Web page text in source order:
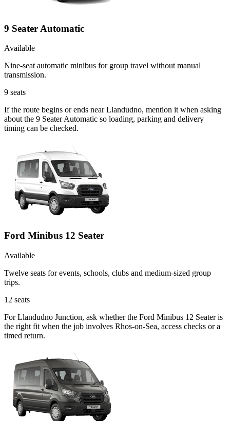
9 Seater Automatic
Available
Nine-seat automatic minibus for group travel without manual
transmission.
9 seats
If the route begins or ends near Llandudno, mention it when asking
about the 9 Seater Automatic so loading, parking and delivery
timing can be checked.
Ford Minibus 12 Seater
Available
Twelve seats for events, schools, clubs and medium-sized group
trips.
12 seats
For Llandudno Junction, ask whether the Ford Minibus 12 Seater is
the right fit when the job involves Rhos-on-Sea, access checks or a
timed return.